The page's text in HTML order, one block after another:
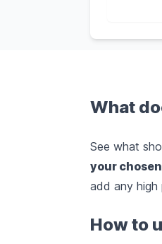
What
See what
your
add any high
How to